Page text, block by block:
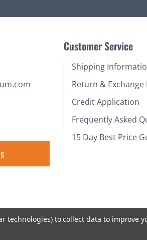
Customer Service
Shipping
Return & Exchange
Credit Application
Frequently Asked
15 Day Best Price
technologies) to collect data to improve